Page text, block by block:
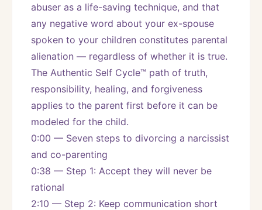
abuser as a life-saving technique, and that
any negative word about your ex-spouse
spoken to your children constitutes parental
alienation — regardless of whether it is true.
The Authentic Self Cycle™ path of truth,
responsibility, healing, and forgiveness
applies to the parent first before it can be
modeled for the child.
0:00 — Seven steps to divorcing a narcissist
and co-parenting
0:38 — Step 1: Accept they will never be
rational
2:10 — Step 2: Keep communication short